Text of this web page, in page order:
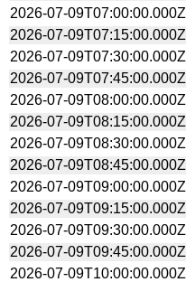
2026-07-09T07:00:00.000Z
2026-07-09T07:15:00.000Z
2026-07-09T07:30:00.000Z
2026-07-09T07:45:00.000Z
2026-07-09T08:00:00.000Z
2026-07-09T08:15:00.000Z
2026-07-09T08:30:00.000Z
2026-07-09T08:45:00.000Z
2026-07-09T09:00:00.000Z
2026-07-09T09:15:00.000Z
2026-07-09T09:30:00.000Z
2026-07-09T09:45:00.000Z
2026-07-09T10:00:00.000Z